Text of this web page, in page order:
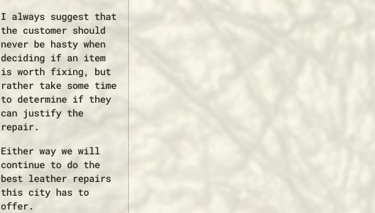
I always suggest that
the customer should
never be hasty when
deciding if an item
is worth fixing, but
rather take some time
to determine if they
can justify the
repair.
Either way we will
continue to do the
best leather repairs
this city has to
offer.